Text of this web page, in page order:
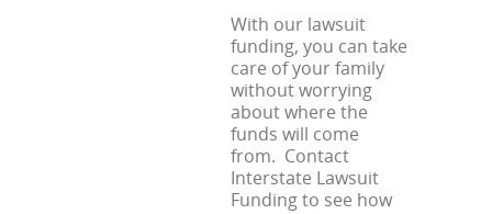
With our lawsuit
funding, you can take
care of your family
without worrying
about where the
funds will come
from. Contact
Interstate Lawsuit
Funding to see how